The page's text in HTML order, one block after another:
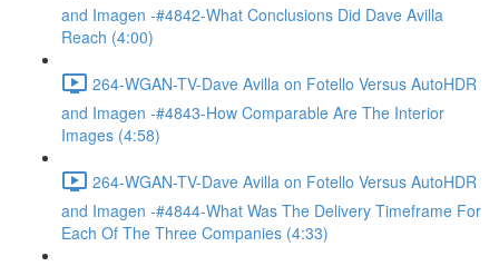
and Imagen -#4842-What Conclusions Did Dave Avilla
Reach (4:00)
264-WGAN-TV-Dave Avilla on Fotello Versus AutoHDR
and Imagen -#4843-How Comparable Are The Interior
Images (4:58)
264-WGAN-TV-Dave Avilla on Fotello Versus AutoHDR
and Imagen -#4844-What Was The Delivery Timeframe For
Each Of The Three Companies (4:33)